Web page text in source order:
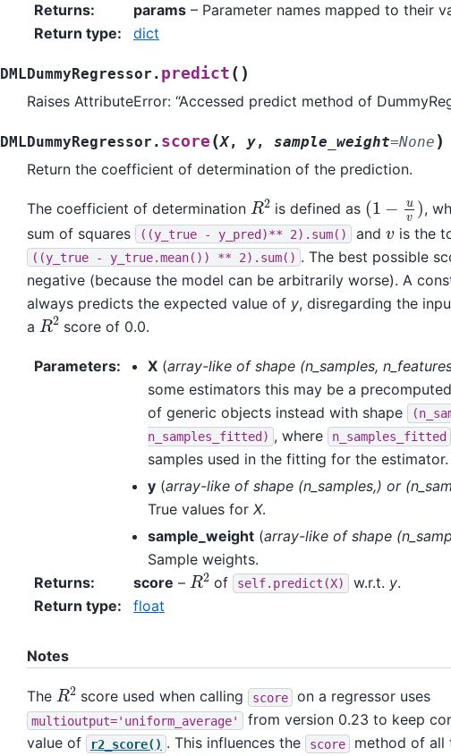
Returns: params – Parameter names mapped to their
Return type: dict
DMLDummyRegressor. predict ( )
Raises AttributeError: “Accessed predict method of
DMLDummyRegressor. score (X, y, sample_weight=None )
Return the coefficient of determination of the prediction.
The coefficient of determination R2is defined as (1 v) ,
sum of squares
((y_true - y_pred)** 2).sum() and vis the
((y_true - y_true.mean()) ** 2).sum() . The best possible
negative (because the model can be arbitrarily worse). A
always predicts the expected value of y, disregarding the
a R2score of 0.0.
Parameters: X (array-like of shape (n_samples,
some estimators this may be a
of generic objects instead with shape
n_samples_fitted) , where n_samples_fitted
samples used in the fitting for the estimator.
y (array-like of shape (n_samples,) or (
True values for X.
sample_weight (array-like of shape (
Sample weights.
Returns: score – R2of self.predict(X) w.r.t. y.
Return type: float
Notes
The R2score used when calling score on a regressor uses
multioutput='uniform_average'
from version 0.23 to keep
value of
r2_score() . This influences the score
method of all